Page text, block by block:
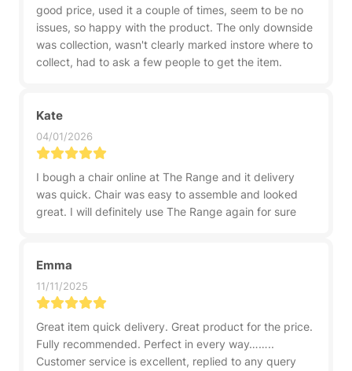
good price, used it a couple of times, seem to be no
issues, so happy with the product. The only downside
was collection, wasn't clearly marked instore where to
collect, had to ask a few people to get the item.
Kate
04/01/2026
I bough a chair online at The Range and it delivery
was quick. Chair was easy to assemble and looked
great. I will definitely use The Range again for sure
Emma
11/11/2025
Great item quick delivery. Great product for the price.
Fully recommended. Perfect in every way……..
Customer service is excellent, replied to any query